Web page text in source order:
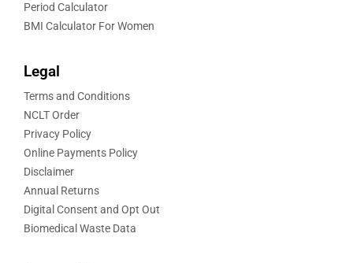
Period Calculator
BMI Calculator For Women
Legal
Terms and Conditions
NCLT Order
Privacy Policy
Online Payments Policy
Disclaimer
Annual Returns
Digital Consent and Opt Out
Biomedical Waste Data